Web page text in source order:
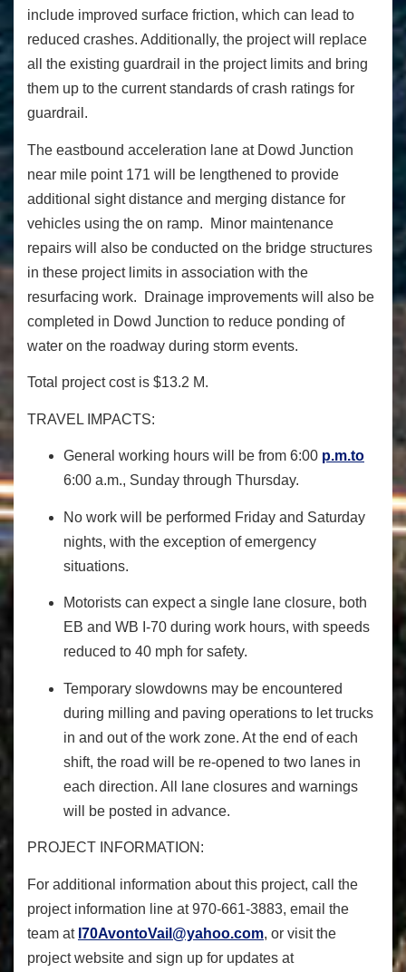
include improved surface friction, which can lead to
reduced crashes. Additionally, the project will replace
all the existing guardrail in the project limits and bring
them up to the current standards of crash ratings for
guardrail.
The eastbound acceleration lane at Dowd Junction
near mile point 171 will be lengthened to provide
additional sight distance and merging distance for
vehicles using the on ramp. Minor maintenance
repairs will also be conducted on the bridge structures
in these project limits in association with the
resurfacing work. Drainage improvements will also be
completed in Dowd Junction to reduce ponding of
water on the roadway during storm events.
Total project cost is $13.2 M.
TRAVEL IMPACTS:
General working hours will be from 6:00 p.m.to
6:00 a.m., Sunday through Thursday.
No work will be performed Friday and Saturday
nights, with the exception of emergency
situations.
Motorists can expect a single lane closure, both
EB and WB I-70 during work hours, with speeds
reduced to 40 mph for safety.
Temporary slowdowns may be encountered
during milling and paving operations to let trucks
in and out of the work zone. At the end of each
shift, the road will be re-opened to two lanes in
each direction. All lane closures and warnings
will be posted in advance.
PROJECT INFORMATION:
For additional information about this project, call the
project information line at 970-661-3883, email the
team at I70AvontoVail@yahoo.com, or visit the
project website and sign up for updates at